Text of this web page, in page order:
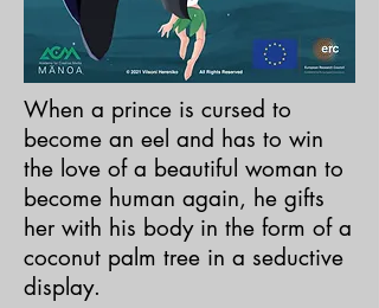
When a prince is cursed to
become an eel and has to win
the love of a beautiful woman to
become human again, he gifts
her with his body in the form of a
coconut palm tree in a seductive
display.